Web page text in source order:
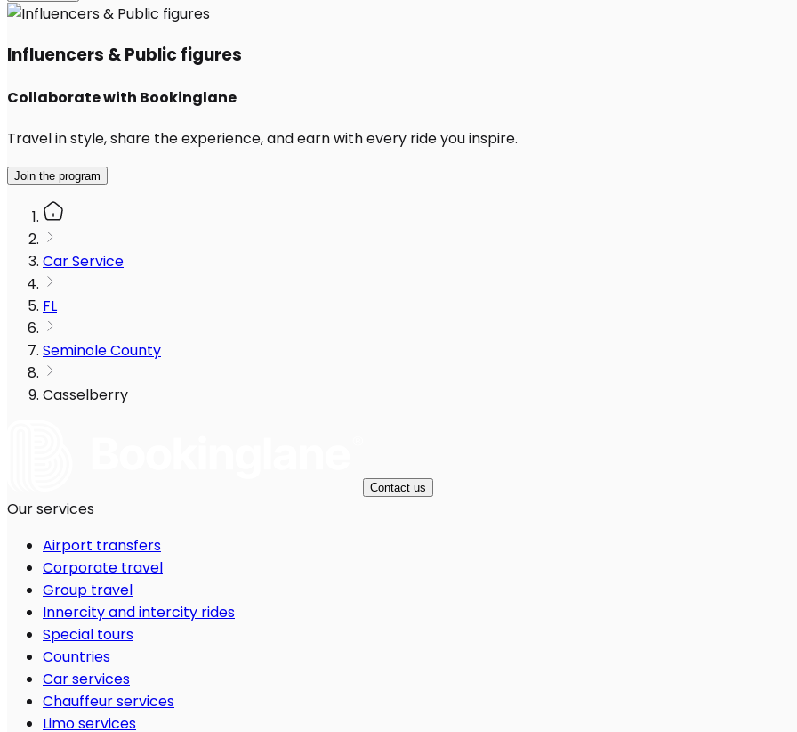
Influencers & Public figures
Collaborate with Bookinglane
Travel in style, share the experience, and earn with every ride you inspire.
Join the program
Car Service
FL
Seminole County
Casselberry
Contact us
Our services
Airport transfers
Corporate travel
Group travel
Innercity and intercity rides
Special tours
Countries
Car services
Chauffeur services
Limo services